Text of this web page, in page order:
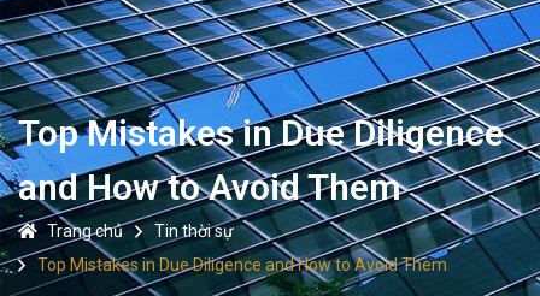
Top Mistakes in Due Diligence
and How to Avoid Them
Trang chủ
Tin thời sự
Top Mistakes in Due Diligence and How to Avoid Them